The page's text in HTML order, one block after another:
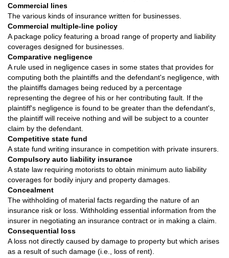
Commercial lines
The various kinds of insurance written for businesses.
Commercial multiple-line policy
A package policy featuring a broad range of property and liability
coverages designed for businesses.
Comparative negligence
A rule used in negligence cases in some states that provides for
computing both the plaintiffs and the defendant's negligence, with
the plaintiffs damages being reduced by a percentage
representing the degree of his or her contributing fault. If the
plaintiff's negligence is found to be greater than the defendant's,
the plaintiff will receive nothing and will be subject to a counter
claim by the defendant.
Competitive state fund
A state fund writing insurance in competition with private insurers.
Compulsory auto liability insurance
A state law requiring motorists to obtain minimum auto liability
coverages for bodily injury and property damages.
Concealment
The withholding of material facts regarding the nature of an
insurance risk or loss. Withholding essential information from the
insurer in negotiating an insurance contract or in making a claim.
Consequential loss
A loss not directly caused by damage to property but which arises
as a result of such damage (i.e., loss of rent).